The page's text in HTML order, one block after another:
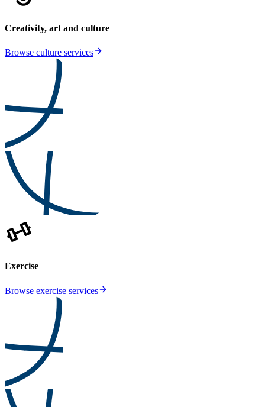
Creativity, art and culture
Browse culture services
Exercise
Browse exercise services